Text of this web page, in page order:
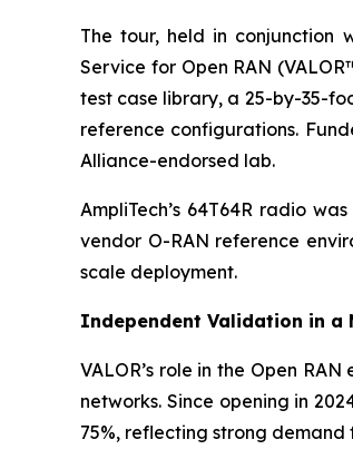
The tour, held in conjunction
Service for Open RAN
test case library, a 25-by-35-
reference configurations.
Alliance-endorsed lab.
AmpliTech’s 64T64R radio
vendor O-RAN reference
scale deployment.
Independent Validation in a
VALOR’s role in the Open
networks. Since opening in
75%, reflecting strong